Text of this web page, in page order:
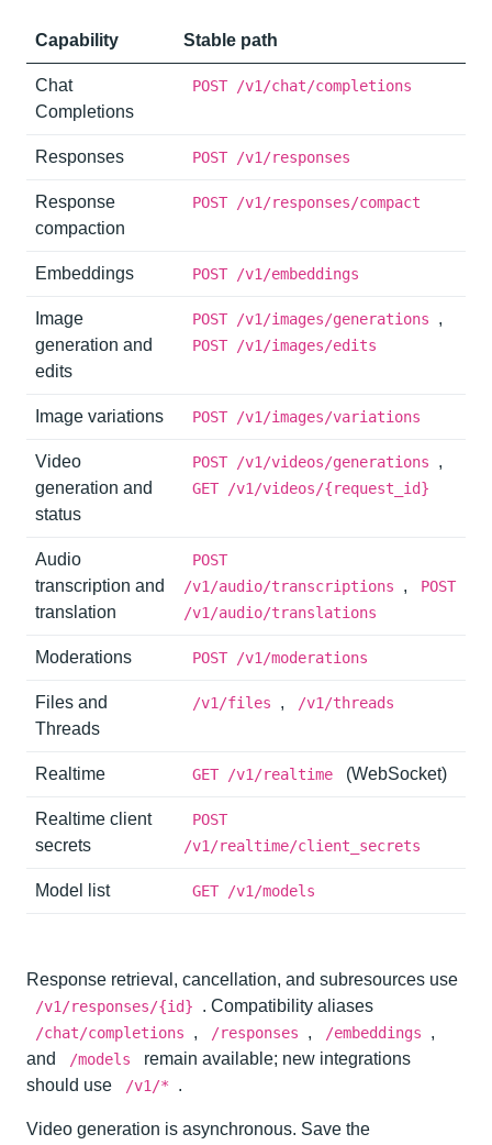
Capability Stable path
Chat
Completions
POST /v1/chat/completions
Responses POST /v1/responses
Response
compaction
POST /v1/responses/compact
Embeddings POST /v1/embeddings
Image
generation and
edits
POST /v1/images/generations ,
POST /v1/images/edits
Image variations POST /v1/images/variations
Video
generation and
status
POST /v1/videos/generations ,
GET /v1/videos/{request_id}
Audio
transcription and
translation
POST
/v1/audio/transcriptions
,
POST
/v1/audio/translations
Moderations POST /v1/moderations
Files and
Threads
/v1/files , /v1/threads
Realtime GET /v1/realtime (WebSocket)
Realtime client
secrets
POST
/v1/realtime/client_secrets
Model list GET /v1/models
Response retrieval, cancellation, and subresources use
/v1/responses/{id} . Compatibility aliases
/chat/completions , /responses , /embeddings
,
and
/models
remain available; new integrations
should use
/v1/* .
Video generation is asynchronous. Save the